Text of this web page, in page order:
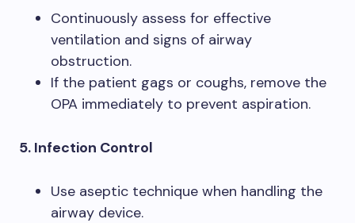
Continuously assess for effective
ventilation and signs of airway
obstruction.
If the patient gags or coughs, remove the
OPA immediately to prevent aspiration.
5. Infection Control
Use aseptic technique when handling the
airway device.